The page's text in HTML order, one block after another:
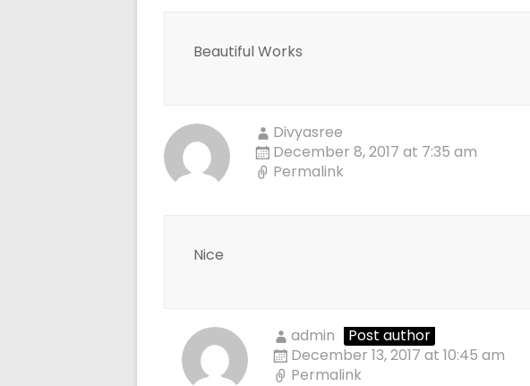
Beautiful Works
Divyasree
December 8, 2017 at 7:35 am
Permalink
Nice
admin
Post author
December 13, 2017 at 10:45 am
Permalink